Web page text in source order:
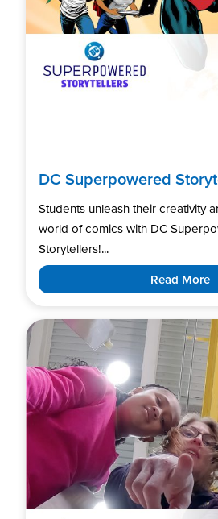
DC Superpowered
Students unleash their creativity
world of comics with DC
Storytellers!...
Read More